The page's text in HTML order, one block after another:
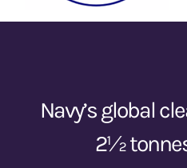
Navy’s global
2½